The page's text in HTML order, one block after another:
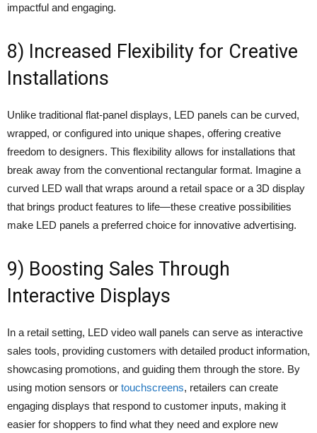
impactful and engaging.
8) Increased Flexibility for Creative
Installations
Unlike traditional flat-panel displays, LED panels can be curved,
wrapped, or configured into unique shapes, offering creative
freedom to designers. This flexibility allows for installations that
break away from the conventional rectangular format. Imagine a
curved LED wall that wraps around a retail space or a 3D display
that brings product features to life—these creative possibilities
make LED panels a preferred choice for innovative advertising.
9) Boosting Sales Through
Interactive Displays
In a retail setting, LED video wall panels can serve as interactive
sales tools, providing customers with detailed product information,
showcasing promotions, and guiding them through the store. By
using motion sensors or touchscreens, retailers can create
engaging displays that respond to customer inputs, making it
easier for shoppers to find what they need and explore new